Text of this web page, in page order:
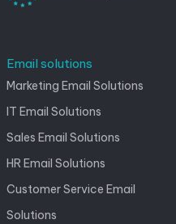
Email solutions
Marketing Email Solutions
IT Email Solutions
Sales Email Solutions
HR Email Solutions
Customer Service Email
Solutions